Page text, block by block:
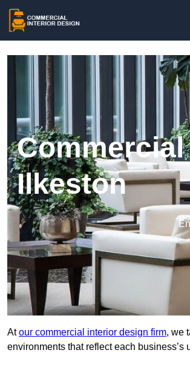
Ilkeston
Atour commercial interior design firm, we
environments that reflect each business’s